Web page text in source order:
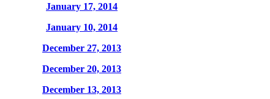
January 17, 2014
January 10, 2014
December 27, 2013
December 20, 2013
December 13, 2013